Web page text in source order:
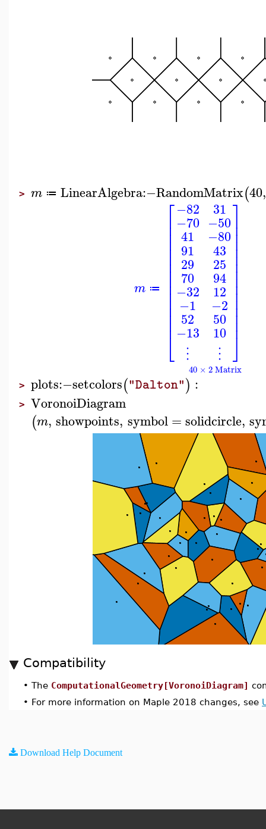
> m ≔ LinearAlgebra:−RandomMatrix(40,
m ≔
⎡
⎣
⎢⎢⎢⎢⎢⎢⎢⎢⎢⎢⎢⎢⎢⎢⎢
−82
−70
41
91
29
70
−32
−1
52
−13
⋮
31
−50
−80
43
25
94
12
−2
50
10
⋮
⎤
⎦
⎥⎥⎥⎥⎥⎥⎥⎥⎥⎥⎥⎥⎥⎥⎥
40 × 2 Matrix
> plots:−setcolors("Dalton") :
> VoronoiDiagram
(m, showpoints, symbol =solidcircle,
Compatibility
• The ComputationalGeometry[VoronoiDiagram]
• For more information on Maple 2018 changes, see
Download Help Document